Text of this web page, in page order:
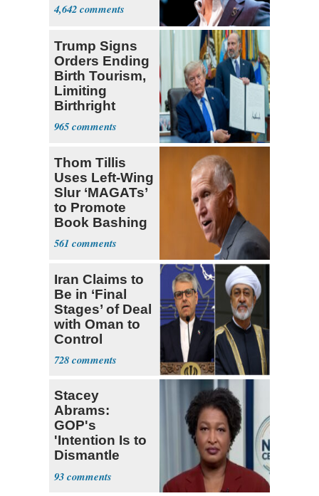
4,642
Trump Signs
Orders Ending
Birth Tourism,
Limiting
Birthright
Citizenship
965
Thom Tillis
Uses Left-Wing
Slur ‘MAGATs’
to Promote
Book Bashing
Trump Fans
561
Iran Claims to
Be in ‘Final
Stages’ of Deal
with Oman to
Control
Hormuz
728
Stacey
Abrams:
GOP's
'Intention Is to
Dismantle
Democracy for
All of Us'
93